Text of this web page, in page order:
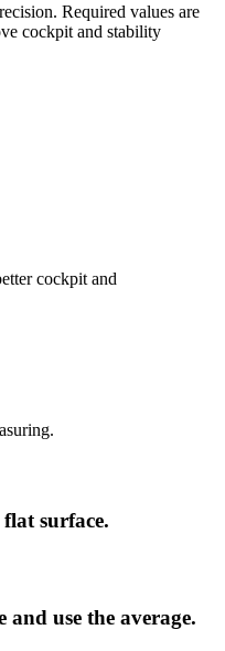
Required values are
cockpit and stability
cockpit and
surface.
and use the average.